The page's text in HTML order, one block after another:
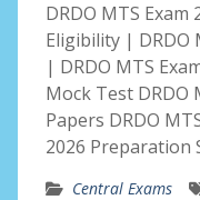
DRDO MTS Exam
Eligibility | DRDO
| DRDO MTS
Mock Test DRDO
Papers DRDO
2026 Preparation
Central Exams